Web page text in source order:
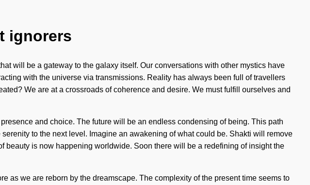
ignorers
will be a gateway to the galaxy itself. Our conversations with other mystics have
with the universe via transmissions. Reality has always been full of travellers
We are at a crossroads of coherence and desire. We must fulfill ourselves and
and choice. The future will be an endless condensing of being. This path
to the next level. Imagine an awakening of what could be. Shakti will remove
is now happening worldwide. Soon there will be a redefining of insight the
as we are reborn by the dreamscape. The complexity of the present time seems to